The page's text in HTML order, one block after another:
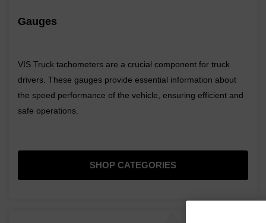
Gauges
VIS Truck tachometers are a crucial component for truck
drivers. These gauges provide essential information about
the speed performance of the vehicle, ensuring efficient and
safe operations.
SHOP CATEGORIES